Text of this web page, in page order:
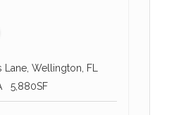
Wellington, FL
5,880SF